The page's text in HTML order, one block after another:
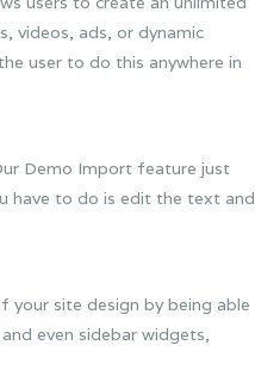
videos, ads, or dynamic
user to do this anywhere in
Demo Import feature just
have to do is edit the text and
site design by being able
even sidebar widgets,